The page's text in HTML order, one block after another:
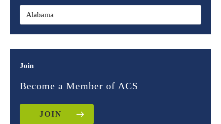
Join
Become a Member of ACS
JOIN